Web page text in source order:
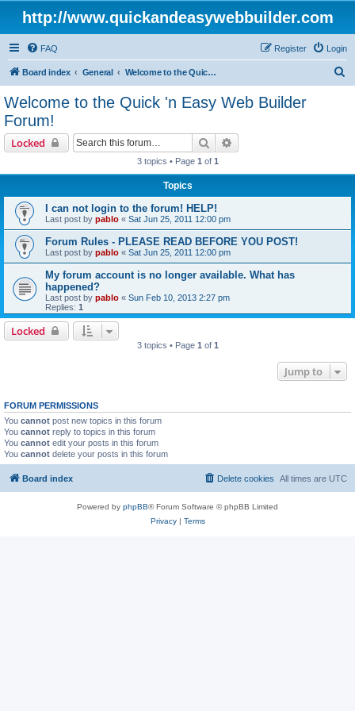
http://www.quickandeasywebbuilder.com
FAQ Login
Register
Board index General Welcome to the Quick 'n Easy Web Builder Forum!
Welcome to the Quick 'n Easy Web Builder
Forum!
Locked Search
3 topics • Page 1 of 1
Topics
I can not login to the forum! HELP!
Last post by pablo « Sat Jun 25, 2011 12:00 pm
Forum Rules - PLEASE READ BEFORE YOU POST!
Last post by pablo « Sat Jun 25, 2011 12:00 pm
My forum account is no longer available. What has
happened?
Last post by pablo « Sun Feb 10, 2013 2:27 pm
Replies: 1
Locked
3 topics • Page 1 of 1
Jump to
FORUM PERMISSIONS
You cannot post new topics in this forum
You cannot reply to topics in this forum
You cannot edit your posts in this forum
You cannot delete your posts in this forum
Board index All times are UTC
Delete cookies
Powered by phpBB® Forum Software © phpBB Limited
Privacy| Terms